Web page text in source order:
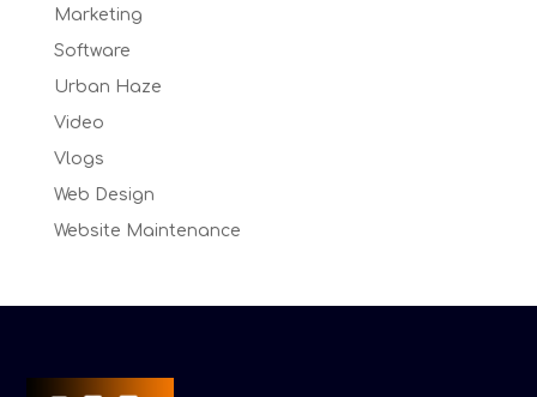
Marketing
Software
Urban Haze
Video
Vlogs
Web Design
Website Maintenance